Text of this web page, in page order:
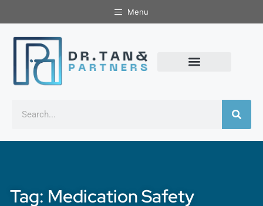
Menu
Tag: Medication Safety